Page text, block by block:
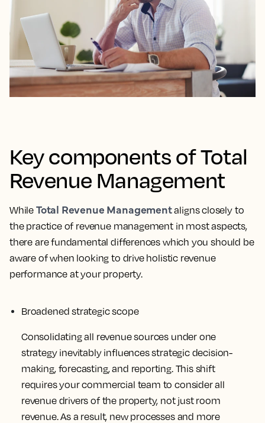
Key components of Total
Revenue Management
While Total Revenue Managementaligns closely to
the practice of revenue management in most aspects,
there are fundamental differences which you should be
aware of when looking to drive holistic revenue
performance at your property.
Broadened strategic scope
Consolidating all revenue sources under one
strategy inevitably influences strategic decision-
making, forecasting, and reporting. This shift
requires your commercial team to consider all
revenue drivers of the property, not just room
revenue. As a result, new processes and more